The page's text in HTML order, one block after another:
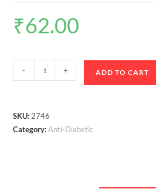
₹62.00
- + ADD TO CART
SKU: 2746
Category:Anti-Diabetic